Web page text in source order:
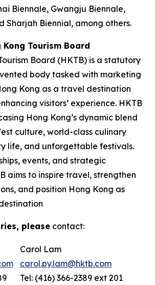
Biennale, Gwangju Biennale,
Sharjah Biennial, among others.
Tourism Board
Board (HKTB) is a statutory
body tasked with marketing
Kong as a travel destination
visitors’ experience. HKTB
Hong Kong’s dynamic blend
culture, world-class culinary
life, and unforgettable festivals.
events, and strategic
aims to inspire travel, strengthen
and position Hong Kong as
please contact:
Carol Lam
carol.py.lam@hktb.com
Tel: (416) 366-2389 ext 201